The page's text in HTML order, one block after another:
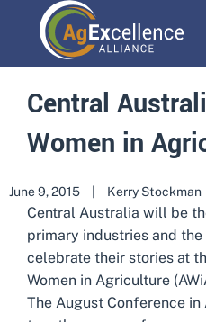
Central
Women in
June 9, 2015 Kerry Stockman
Central Australia will be
primary industries and
celebrate their stories at
Women in Agriculture
The August Conference